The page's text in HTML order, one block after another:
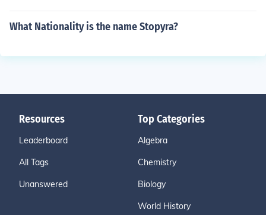
What Nationality is the name Stopyra?
Resources
Leaderboard
All Tags
Unanswered
Top Categories
Algebra
Chemistry
Biology
World History